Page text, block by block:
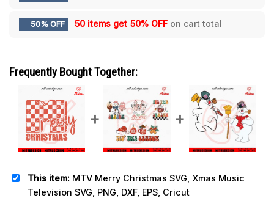
50% OFF 50 items get 50% OFF on cart total
Frequently Bought Together:
This item: MTV Merry Christmas SVG, Xmas Music
Television SVG, PNG, DXF, EPS, Cricut